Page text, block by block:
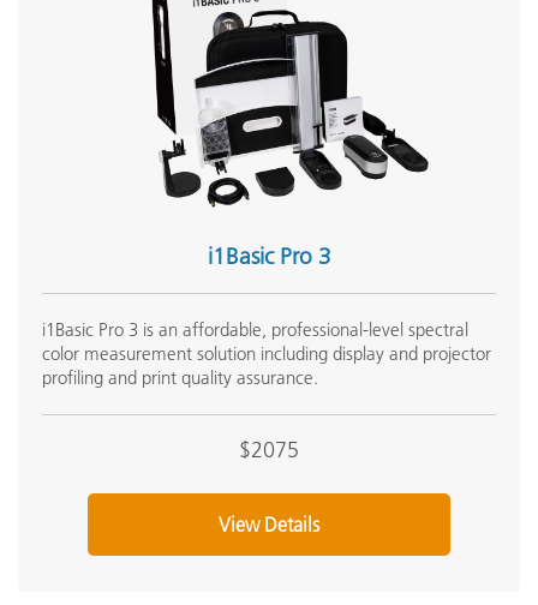
i1Basic Pro 3
i1Basic Pro 3 is an affordable, professional-level spectral
color measurement solution including display and projector
profiling and print quality assurance.
$2075
View Details